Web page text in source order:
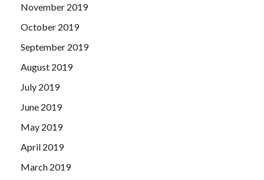
November 2019
October 2019
September 2019
August 2019
July 2019
June 2019
May 2019
April 2019
March 2019